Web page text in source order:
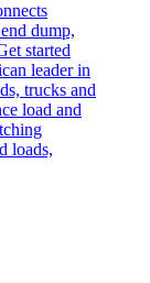
dump,
started
leader in
trucks and
load and
loads,